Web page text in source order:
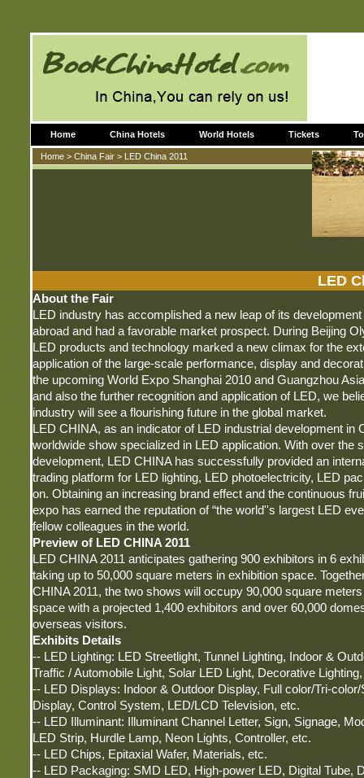
Home China Hotels World Hotels Tickets
Home> China Fair> LED China 2011
LED
About the Fair
LED industry has accomplished a new leap of its development
abroad and had a favorable market prospect. During Beijing
LED products and technology marked a new climax for the
application of the large-scale performance, display and
the upcoming World Expo Shanghai 2010 and Guangzhou
and also the further recognition and application of LED, we
industry will see a flourishing future in the global market.
LED CHINA, as an indicator of LED industrial development in
worldwide show specialized in LED application. With over the
development, LED CHINA has successfully provided an
trading platform for LED lighting, LED photoelectricity, LED
on. Obtaining an increasing brand effect and the continuous
expo has earned the reputation of “the world''s largest LED
fellow colleagues in the world.
Preview of LED CHINA 2011
LED CHINA 2011 anticipates gathering 900 exhibitors in 6
taking up to 50,000 square meters in exhibition space.
CHINA 2011, the two shows will occupy 90,000 square
space with a projected 1,400 exhibitors and over 60,000
overseas visitors.
Exhibits Details
-- LED Lighting: LED Streetlight, Tunnel Lighting, Indoor &
Traffic / Automobile Light, Solar LED Light, Decorative
-- LED Displays: Indoor & Outdoor Display, Full color/Tri-color/
Display, Control System, LED/LCD Television, etc.
-- LED Illuminant: Illuminant Channel Letter, Sign, Signage,
LED Strip, Hurdle Lamp, Neon Lights, Controller, etc.
-- LED Chips, Epitaxial Wafer, Materials, etc.
-- LED Packaging: SMD LED, High-power LED, Digital Tube,